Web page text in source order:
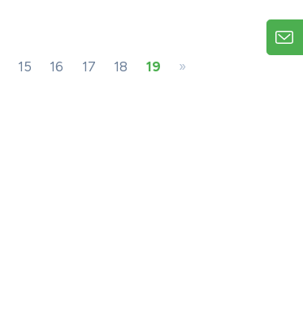
15 16 17 18 19 »